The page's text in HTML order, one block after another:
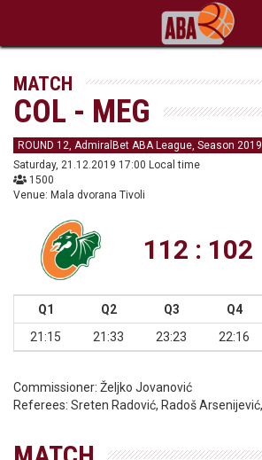
MATCH
COL - MEG
ROUND 12, AdmiralBet ABA League, Season
Saturday, 21.12.2019 17:00 Local time
1500
Venue: Mala dvorana Tivoli
112 : 102
Q1 Q2 Q3 Q4
21:15
21:33 23:23 22:16
Commissioner: Željko Jovanović
Referees: Sreten Radović, Radoš